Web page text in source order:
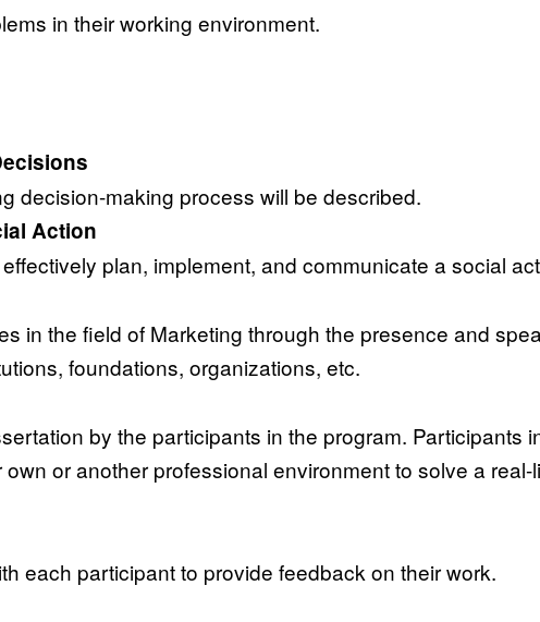
in their working environment.
decision-making process will be described.
Action
plan, implement, and communicate a social
in the field of Marketing through the presence and
foundations, organizations, etc.
by the participants in the program. Participants
or another professional environment to solve a
each participant to provide feedback on their work.